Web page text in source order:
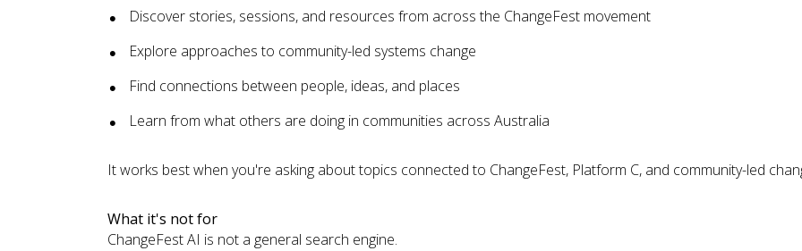
Discover stories, sessions, and resources from across the ChangeFest movement
Explore approaches to community-led systems change
Find connections between people, ideas, and places
Learn from what others are doing in communities across Australia
It works best when you're asking about topics connected to ChangeFest, Platform C, and community-led
What it's not for
ChangeFest AI is not a general search engine.